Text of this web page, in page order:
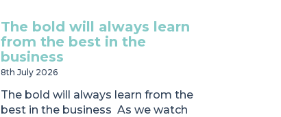
The bold will always learn
from the best in the
business
8th July 2026
The bold will always learn from the
best in the business As we watch